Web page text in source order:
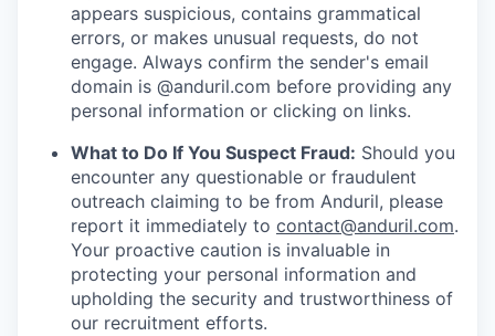
appears suspicious, contains grammatical
errors, or makes unusual requests, do not
engage. Always confirm the sender's email
domain is @anduril.com before providing any
personal information or clicking on links.
What to Do If You Suspect Fraud: Should you
encounter any questionable or fraudulent
outreach claiming to be from Anduril, please
report it immediately to contact@anduril.com.
Your proactive caution is invaluable in
protecting your personal information and
upholding the security and trustworthiness of
our recruitment efforts.